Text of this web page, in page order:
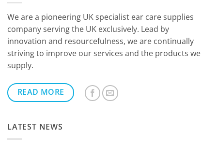
We are a pioneering UK specialist ear care supplies
company serving the UK exclusively. Lead by
innovation and resourcefulness, we are continually
striving to improve our services and the products we
supply.
READ MORE
LATEST NEWS